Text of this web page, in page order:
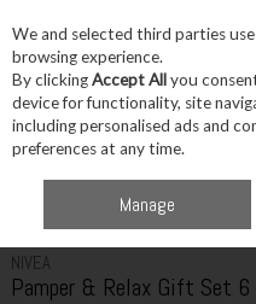
Skip to content
Menu Account
NIVEA
Pamper & Relax Gift Set 6
We and selected third parties
browsing experience.
By clickingAccept Allyou
device for functionality, site
including personalised ads and
preferences at any time.
Manage